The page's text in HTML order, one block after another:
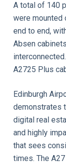
A total of 140
were mounted
end to end,
Absen
A2725 Plus
Edinburgh
demonstrates
digital real
and highly
that sees
times. The